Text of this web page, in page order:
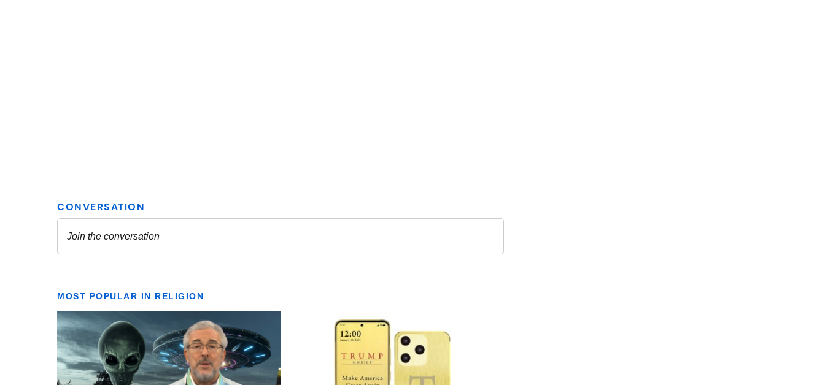
MOST POPULAR IN RELIGION